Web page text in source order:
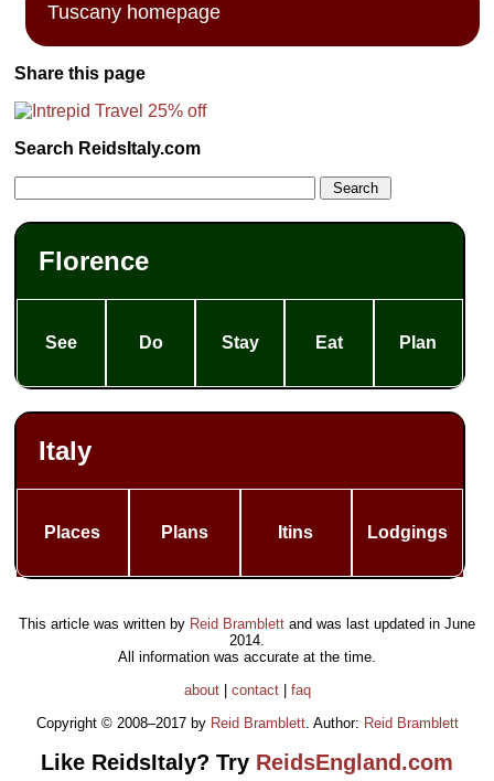
Tuscany homepage
Share this page
Search ReidsItaly.com
Florence
See Do Stay Eat Plan
Italy
Places Plans Itins Lodgings
This article was written by Reid Bramblett and was last updated in June
2014.
All information was accurate at the time.
about| contact| faq
Copyright © 2008–2017 by Reid Bramblett. Author: Reid Bramblett
Like ReidsItaly? Try ReidsEngland.com